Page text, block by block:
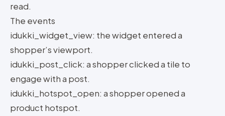
read.
The events
idukki_widget_view: the widget entered a
shopper’s viewport.
idukki_post_click: a shopper clicked a tile to
engage with a post.
idukki_hotspot_open: a shopper opened a
product hotspot.